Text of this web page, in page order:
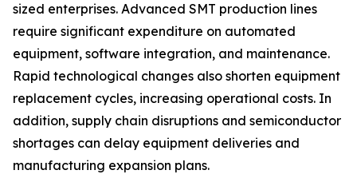
sized enterprises. Advanced SMT production lines
require significant expenditure on automated
equipment, software integration, and maintenance.
Rapid technological changes also shorten equipment
replacement cycles, increasing operational costs. In
addition, supply chain disruptions and semiconductor
shortages can delay equipment deliveries and
manufacturing expansion plans.